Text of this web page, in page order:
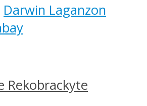
Darwin Laganzon
Rekobrackyte